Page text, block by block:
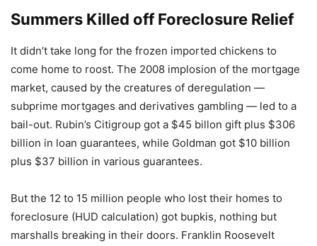
Summers Killed off Foreclosure Relief
It didn’t take long for the frozen imported chickens to
come home to roost. The 2008 implosion of the mortgage
market, caused by the creatures of deregulation —
subprime mortgages and derivatives gambling — led to a
bail-out. Rubin’s Citigroup got a $45 billon gift plus $306
billion in loan guarantees, while Goldman got $10 billion
plus $37 billion in various guarantees.
But the 12 to 15 million people who lost their homes to
foreclosure (HUD calculation) got bupkis, nothing but
marshalls breaking in their doors. Franklin Roosevelt